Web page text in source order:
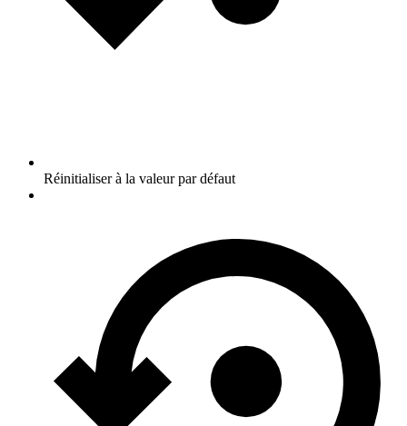
Réinitialiser à la valeur par défaut